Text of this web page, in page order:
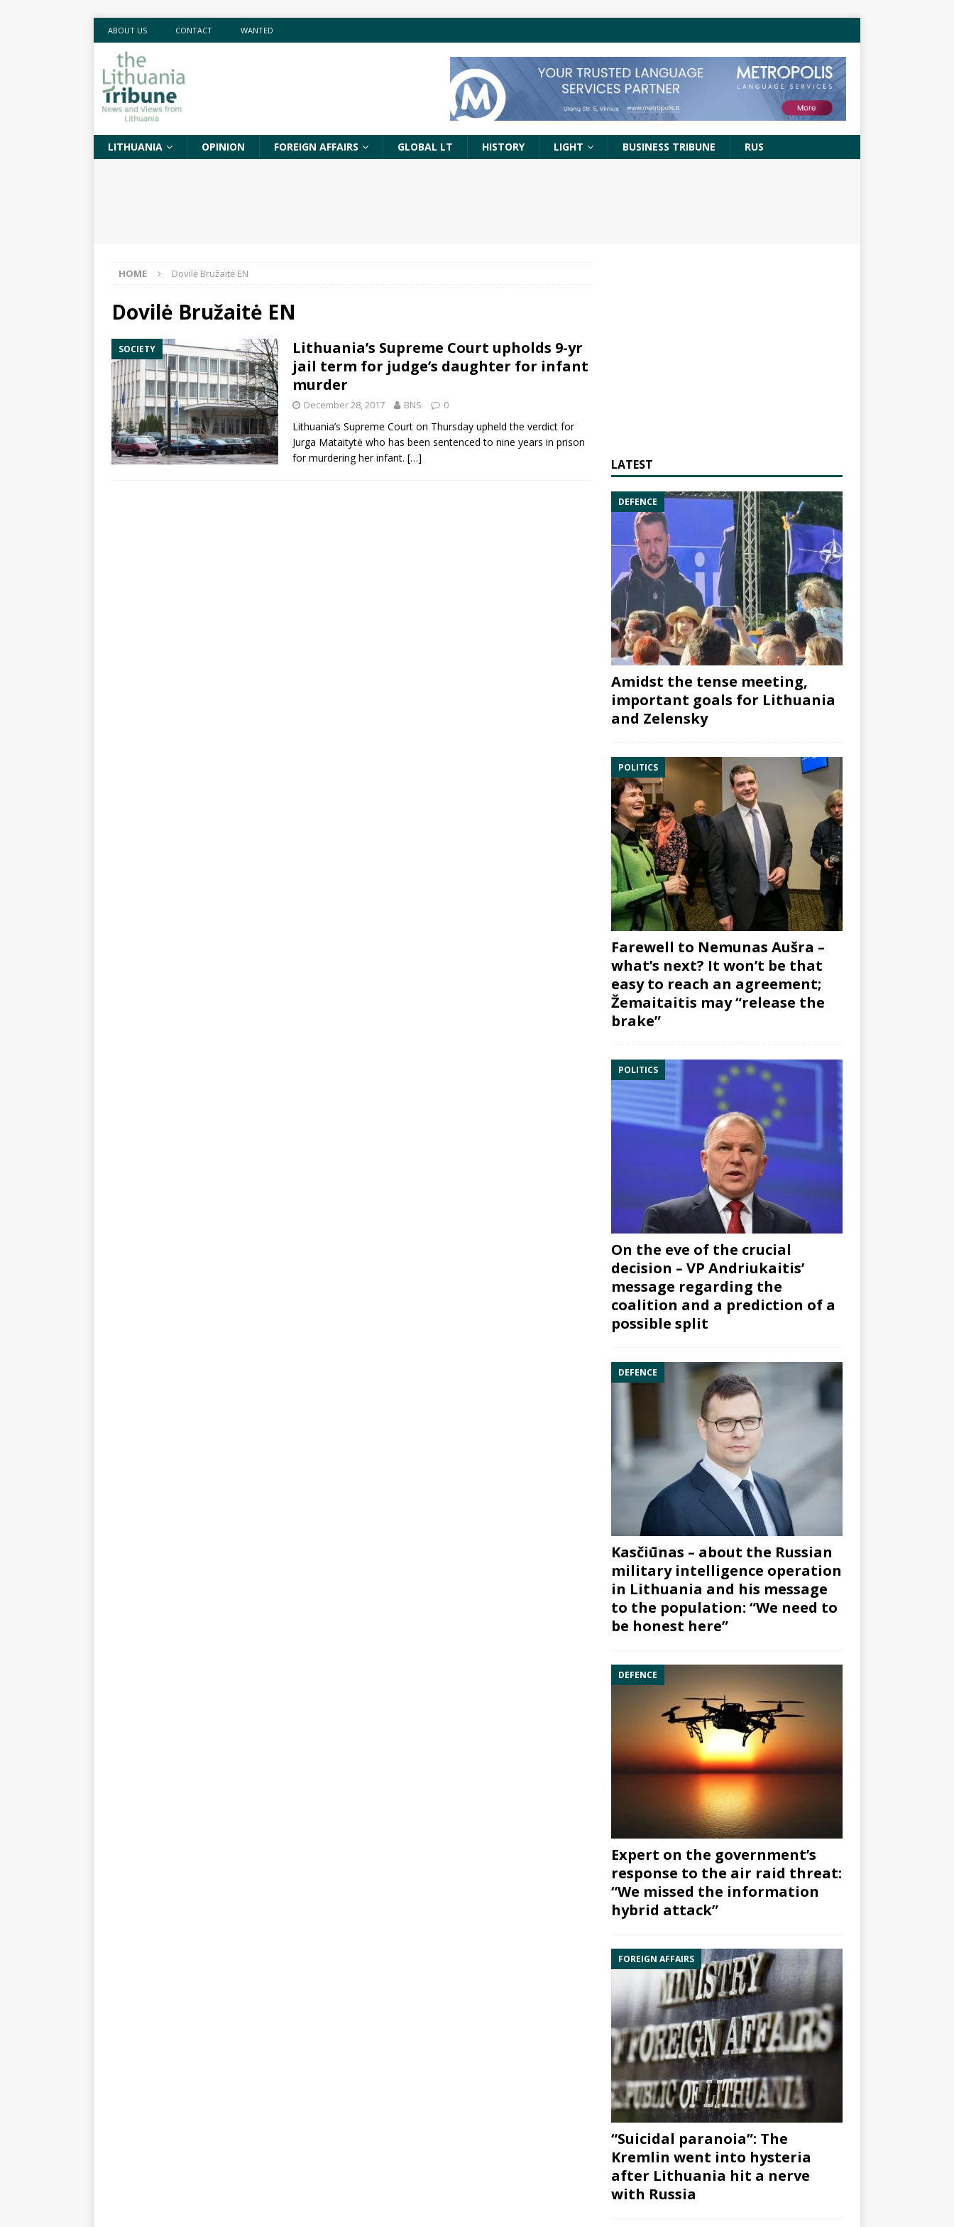
ABOUT US CONTACT WANTED
LITHUANIA OPINION FOREIGN AFFAIRS GLOBAL LT HISTORY LIGHT BUSINESS TRIBUNE RUS
HOME Dovilė Bružaitė EN
Dovilė Bružaitė EN
SOCIETY
Lithuania’s Supreme Court upholds 9-yr
jail term for judge’s daughter for infant
murder
December 28, 2017 BNS 0
Lithuania’s Supreme Court on Thursday upheld the verdict for
Jurga Mataitytė who has been sentenced to nine years in prison
for murdering her infant. […] LATEST
DEFENCE
Amidst the tense meeting,
important goals for Lithuania
and Zelensky
POLITICS
Farewell to Nemunas Aušra –
what’s next? It won’t be that
easy to reach an agreement;
Žemaitaitis may “release the
brake”
POLITICS
On the eve of the crucial
decision – VP Andriukaitis’
message regarding the
coalition and a prediction of a
possible split
DEFENCE
Kasčiūnas – about the Russian
military intelligence operation
in Lithuania and his message
to the population: “We need to
be honest here”
DEFENCE
Expert on the government’s
response to the air raid threat:
“We missed the information
hybrid attack”
FOREIGN AFFAIRS
“Suicidal paranoia”: The
Kremlin went into hysteria
after Lithuania hit a nerve
with Russia